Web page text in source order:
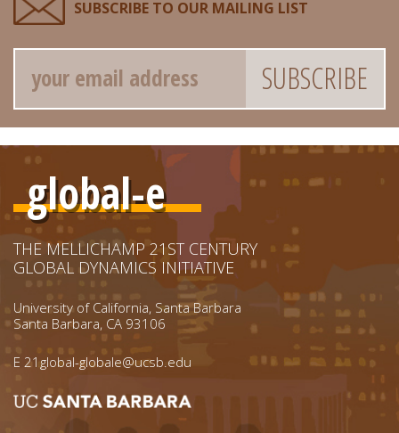
SUBSCRIBE TO OUR MAILING LIST
Email
global-e
THE MELLICHAMP 21ST CENTURY
GLOBAL DYNAMICS INITIATIVE
University of California, Santa Barbara
Santa Barbara, CA 93106
E 21global-globale@ucsb.edu